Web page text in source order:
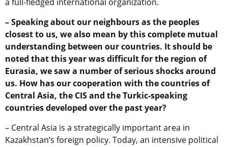
– Speaking about our neighbours as the peoples
closest to us, we also mean by this complete mutual
understanding between our countries. It should be
noted that this year was difficult for the region of
Eurasia, we saw a number of serious shocks around
us. How has our cooperation with the countries of
Central Asia, the CIS and the Turkic-speaking
countries developed over the past year?
– Central Asia is a strategically important area in
Kazakhstan’s foreign policy. Today, an intensive political